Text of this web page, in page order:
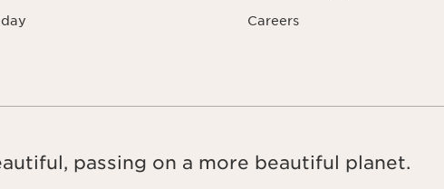
Careers
passing on a more beautiful planet.